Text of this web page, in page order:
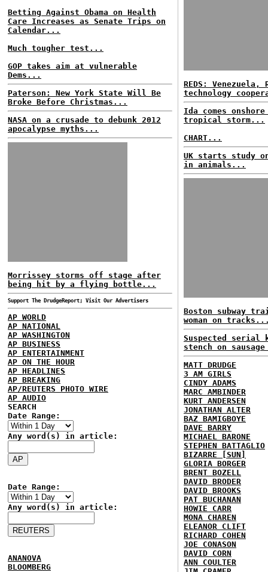
Betting Against Obama on Health
Care Increases as Senate Trips on
Calendar...
Much tougher test...
GOP takes aim at vulnerable
Dems...
Paterson: New York State Will Be
Broke Before Christmas...
NASA on a crusade to debunk 2012
apocalypse myths...
Morrissey storms off stage after
being hit by a flying bottle...
Support The DrudgeReport; Visit Our Advertisers
AP WORLD
AP NATIONAL
AP WASHINGTON
AP BUSINESS
AP ENTERTAINMENT
AP ON THE HOUR
AP HEADLINES
AP BREAKING
AP/REUTERS PHOTO WIRE
AP AUDIO
SEARCH
Date Range:
Any word(s) in article:
Date Range:
Any word(s) in article:
ANANOVA
BLOOMBERG
REDS:
technology
Ida comes
tropical storm...
CHART...
UK starts study on
in animals...
Boston subway
woman on
Suspected serial
stench on
MATT DRUDGE
3 AM GIRLS
CINDY ADAMS
MARC AMBINDER
KURT ANDERSEN
JONATHAN ALTER
BAZ BAMIGBOYE
DAVE BARRY
MICHAEL BARONE
STEPHEN BATTAGLIO
BIZARRE [SUN]
GLORIA BORGER
BRENT BOZELL
DAVID BRODER
DAVID BROOKS
PAT BUCHANAN
HOWIE CARR
MONA CHAREN
ELEANOR CLIFT
RICHARD COHEN
JOE CONASON
DAVID CORN
ANN COULTER